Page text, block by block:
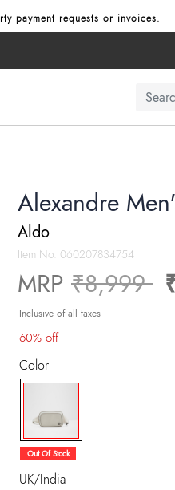
payment requests or invoices.
Alexandre
Aldo
Item No. 060207834754
MRP Price
₹8,999to
Inclusive of all taxes
60% off
Color
selected
Out Of Stock
UK/India